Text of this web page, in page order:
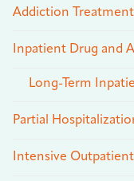
Addiction
Inpatient Drug and
Long-Term
Partial
Intensive